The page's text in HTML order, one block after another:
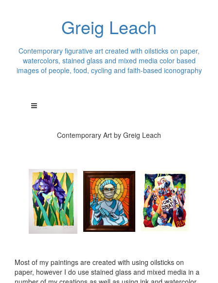
Greig Leach
Contemporary figurative art created with oilsticks on paper,
watercolors, stained glass and mixed media color based
images of people, food, cycling and faith-based iconography
Contemporary Art by Greig Leach
Most of my paintings are created with using oilsticks on
paper, however I do use stained glass and mixed media in a